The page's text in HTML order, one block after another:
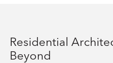
Residential
Beyond